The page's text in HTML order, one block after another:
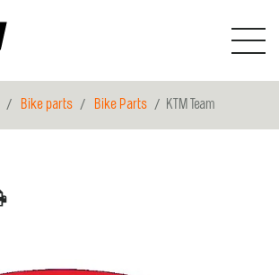
Bike parts Bike Parts KTM Team